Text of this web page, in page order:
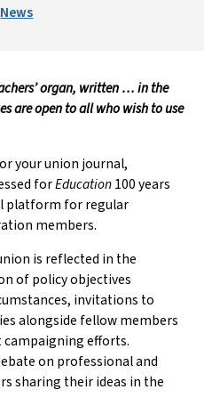
News
organ, written … in the
are open to all who wish to use
your union journal,
forEducation100 years
platform for regular
members.
is reflected in the
of policy objectives
invitations to
alongside fellow members
efforts.
on professional and
sharing their ideas in the